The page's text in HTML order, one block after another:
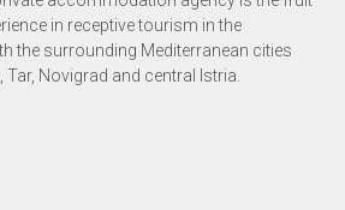
in receptive tourism in the
the surrounding Mediterranean cities
Novigrad and central Istria.